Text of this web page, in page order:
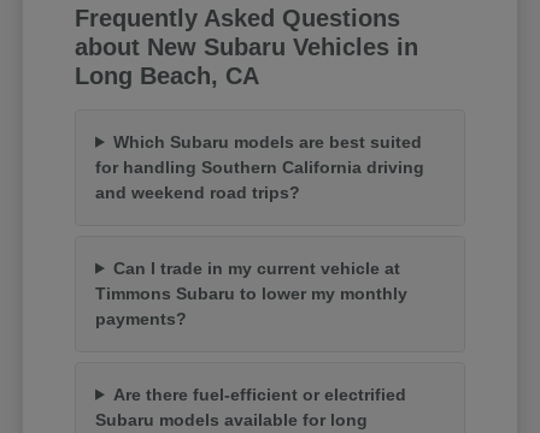
Frequently Asked Questions
about New Subaru Vehicles in
Long Beach, CA
Which Subaru models are best suited
for handling Southern California driving
and weekend road trips?
Can I trade in my current vehicle at
Timmons Subaru to lower my monthly
payments?
Are there fuel-efficient or electrified
Subaru models available for long